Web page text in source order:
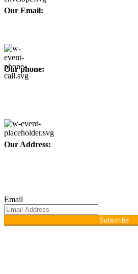
Our Email:
Our phone:
Our Address:
Email
Subscribe